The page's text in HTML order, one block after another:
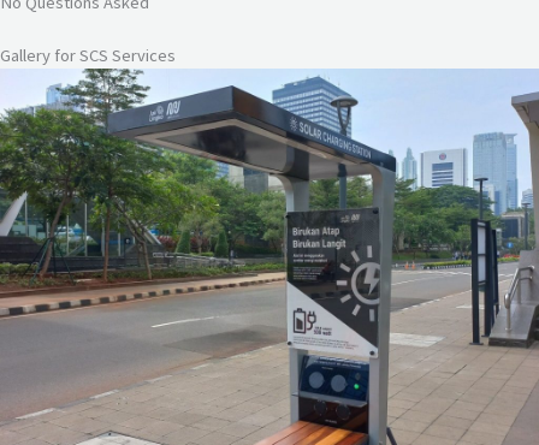
Gallery for SCS Services